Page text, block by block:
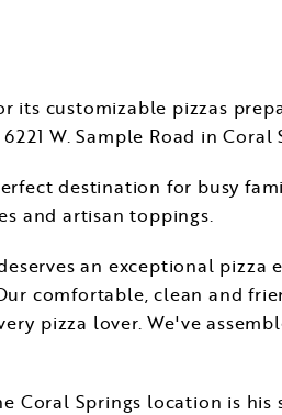
its customizable pizzas
W. Sample Road inCoral
destination for busy
and artisan toppings.
an exceptional pizza
comfortable, clean and
pizza lover. We've
Coral Springs location is his